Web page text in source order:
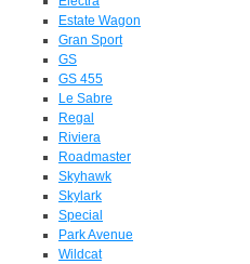
Estate Wagon
Gran Sport
GS
GS 455
Le Sabre
Regal
Riviera
Roadmaster
Skyhawk
Skylark
Special
Park Avenue
Wildcat